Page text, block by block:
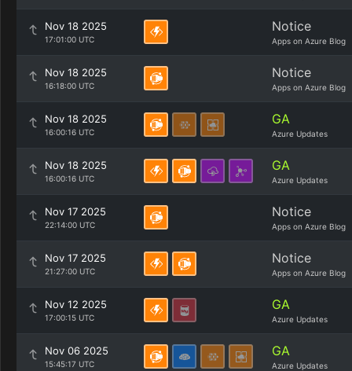
Nov 18 2025
17:01:00 UTC
Notice
Apps on Azure Blog
Nov 18 2025
16:18:00 UTC
Notice
Apps on Azure Blog
Nov 18 2025
16:00:16 UTC
GA
Azure Updates
Nov 18 2025
16:00:16 UTC
GA
Azure Updates
Nov 17 2025
22:14:00 UTC
Notice
Apps on Azure Blog
Nov 17 2025
21:27:00 UTC
Notice
Apps on Azure Blog
Nov 12 2025
17:00:15 UTC
GA
Azure Updates
Nov 06 2025
15:45:17 UTC
GA
Azure Updates